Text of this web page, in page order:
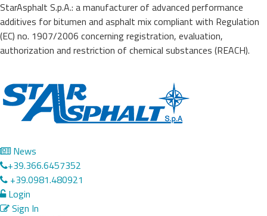
StarAsphalt S.p.A.: a manufacturer of advanced performance
additives for bitumen and asphalt mix compliant with Regulation
(EC) no. 1907/2006 concerning registration, evaluation,
authorization and restriction of chemical substances (REACH).
News
+39.366.6457352
+39.0981.480921
Login
Sign In